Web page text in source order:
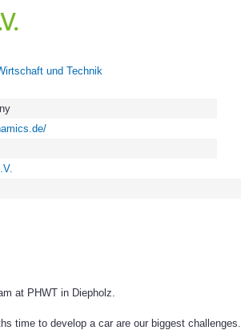
und Technik
at PHWT in Diepholz.
time to develop a car are our biggest challenges.